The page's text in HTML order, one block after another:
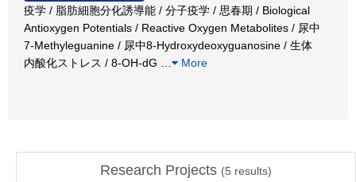
疫学 / 脂肪細胞分化誘導能 / 分子疫学 / 思春期 / Biological
Antioxygen Potentials / Reactive Oxygen Metabolites / 尿中
7-Methyleguanine / 尿中8-Hydroxydeoxyguanosine / 生体
内酸化ストレス / 8-OH-dG
More
Research Projects (5 results)